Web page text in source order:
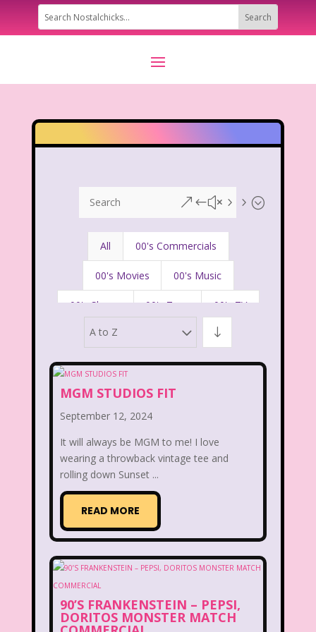
&#x55;
All 00's Commercials
00's Movies 00's Music
00's Shows 00's Toys 00's TV
10 Things I Hate About You
101 Dalmatians 13 Going on 30
80's Commercials
80's Disney Channel
80's Music 80's TV 80s Shows
90's 90's Commercials
90's Movies
90's Toys 90's TV 90s Shows
98 Degrees A Walk To Remember
Aaahh Real Monsters
A to Z
MGM STUDIOS FIT
September 12, 2024
It will always be MGM to me! I love
wearing a throwback vintage tee and
rolling down Sunset ...
READ MORE
90’S FRANKENSTEIN – PEPSI,
DORITOS MONSTER MATCH